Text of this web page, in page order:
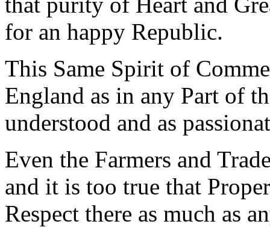
for an happy Republic.
This Same Spirit of
England as in any Part of
understood and as
Even the Farmers and
and it is too true that
Respect there as much as